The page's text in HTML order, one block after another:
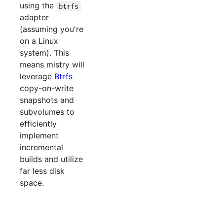
using the
btrfs
adapter
(assuming you're
on a Linux
system). This
means mistry will
leverage Btrfs
copy-on-write
snapshots and
subvolumes to
efficiently
implement
incremental
builds and utilize
far less disk
space.